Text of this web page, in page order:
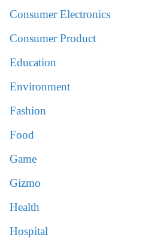
Consumer Electronics
Consumer Product
Education
Environment
Fashion
Food
Game
Gizmo
Health
Hospital